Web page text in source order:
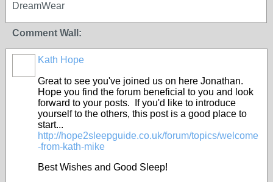
DreamWear
Comment Wall:
Kath Hope
Great to see you've joined us on here Jonathan.
Hope you find the forum beneficial to you and look
forward to your posts. If you'd like to introduce
yourself to the others, this post is a good place to
start...
http://hope2sleepguide.co.uk/forum/topics/welcome
-from-kath-mike
Best Wishes and Good Sleep!